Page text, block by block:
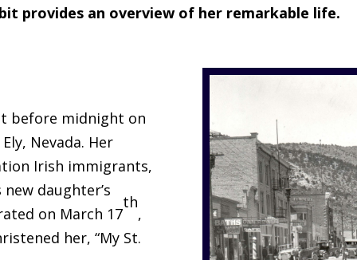
provides an overview of her remarkable life.
before midnight on
Nevada. Her
Irish immigrants,
daughter’s
on March 17
th
,
her, “My St.